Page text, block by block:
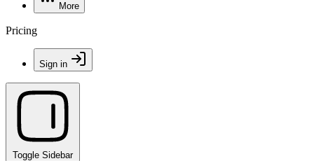
More
Pricing
Sign in
Toggle Sidebar